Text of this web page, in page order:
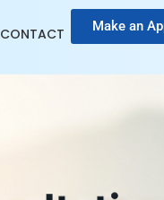
CONTACT Make an